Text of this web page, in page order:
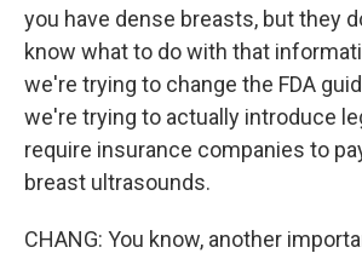
you have dense breasts, but they
know what to do with that
we're trying to change the FDA
we're trying to actually introduce
require insurance companies to
breast ultrasounds.
CHANG: You know, another